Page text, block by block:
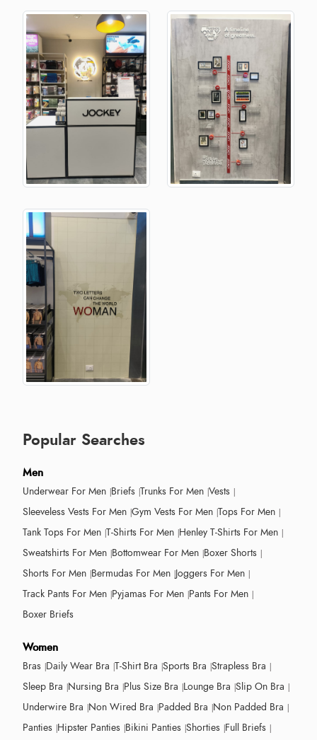
Popular Searches
Men
Underwear For Men Briefs Trunks For Men Vests
Sleeveless Vests For Men Gym Vests For Men Tops For Men
Tank Tops For Men T-Shirts For Men Henley T-Shirts For Men
Sweatshirts For Men Bottomwear For Men Boxer Shorts
Shorts For Men Bermudas For Men Joggers For Men
Track Pants For Men Pyjamas For Men Pants For Men
Boxer Briefs
Women
Bras Daily Wear Bra T-Shirt Bra Sports Bra Strapless Bra
Sleep Bra Nursing Bra Plus Size Bra Lounge Bra Slip On Bra
Underwire Bra Non Wired Bra Padded Bra Non Padded Bra
Panties Hipster Panties Bikini Panties Shorties Full Briefs